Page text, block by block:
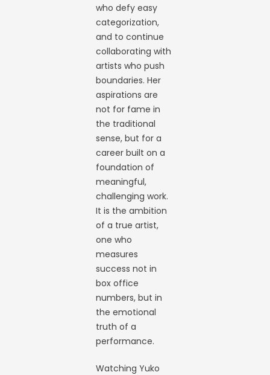
who defy easy
categorization,
and to continue
collaborating with
artists who push
boundaries. Her
aspirations are
not for fame in
the traditional
sense, but for a
career built on a
foundation of
meaningful,
challenging work.
It is the ambition
of a true artist,
one who
measures
success not in
box office
numbers, but in
the emotional
truth of a
performance.
Watching Yuko